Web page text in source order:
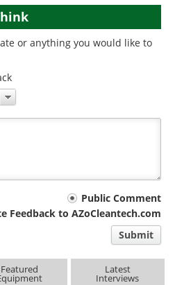
or anything you would like to
Public Comment
Feedback to AZoCleantech.com
Submit
Featured Latest
Interviews